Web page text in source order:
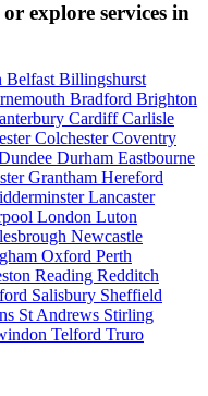
explore services in
Belfast Billingshurst
Bradford Brighton
CardiffCarlisle
ColchesterCoventry
Durham Eastbourne
Grantham Hereford
Lancaster
London Luton
Newcastle
Oxford Perth
Reading Redditch
Salisbury Sheffield
St Andrews Stirling
Telford Truro